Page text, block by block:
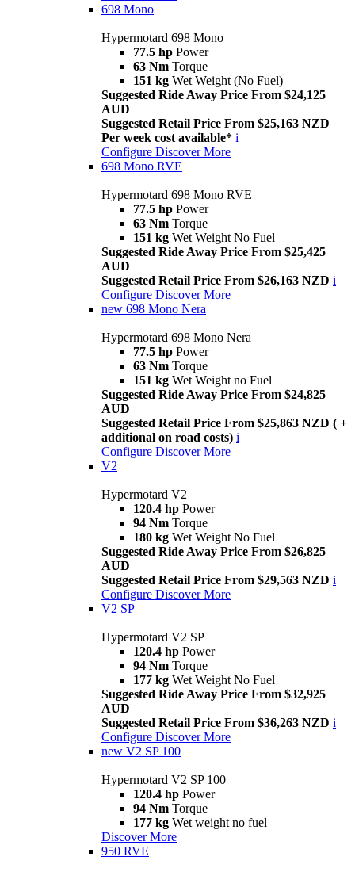
698 Mono
Hypermotard 698 Mono
77.5 hp Power
63 Nm Torque
151 kg Wet Weight (No Fuel)
Suggested Ride Away Price From $24,125
AUD
Suggested Retail Price From $25,163 NZD
Per week cost available* i
Configure Discover More
698 Mono RVE
Hypermotard 698 Mono RVE
77.5 hp Power
63 Nm Torque
151 kg Wet Weight No Fuel
Suggested Ride Away Price From $25,425
AUD
Suggested Retail Price From $26,163 NZD i
Configure Discover More
new 698 Mono Nera
Hypermotard 698 Mono Nera
77.5 hp Power
63 Nm Torque
151 kg Wet Weight no Fuel
Suggested Ride Away Price From $24,825
AUD
Suggested Retail Price From $25,863 NZD ( +
additional on road costs) i
Configure Discover More
V2
Hypermotard V2
120.4 hp Power
94 Nm Torque
180 kg Wet Weight No Fuel
Suggested Ride Away Price From $26,825
AUD
Suggested Retail Price From $29,563 NZD i
Configure Discover More
V2 SP
Hypermotard V2 SP
120.4 hp Power
94 Nm Torque
177 kg Wet Weight No Fuel
Suggested Ride Away Price From $32,925
AUD
Suggested Retail Price From $36,263 NZD i
Configure Discover More
new V2 SP 100
Hypermotard V2 SP 100
120.4 hp Power
94 Nm Torque
177 kg Wet weight no fuel
Discover More
950 RVE